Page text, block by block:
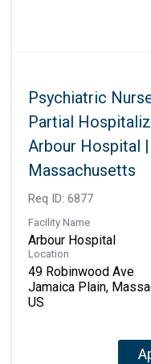
Psychiatric
Partial
Arbour Hospital
Massachusetts
Req ID: 6877
Facility Name
Arbour Hospital
Location
49 Robinwood Ave
Jamaica Plain,